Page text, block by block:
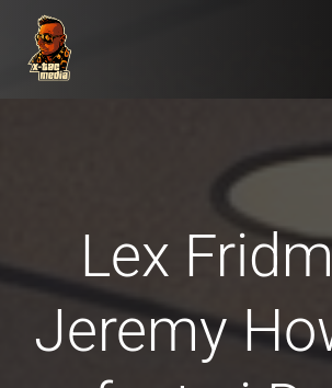
Lex
Jeremy